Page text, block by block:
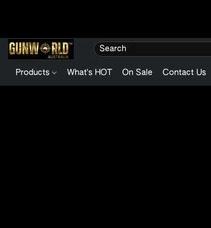
Products What's HOT On Sale Contact Us